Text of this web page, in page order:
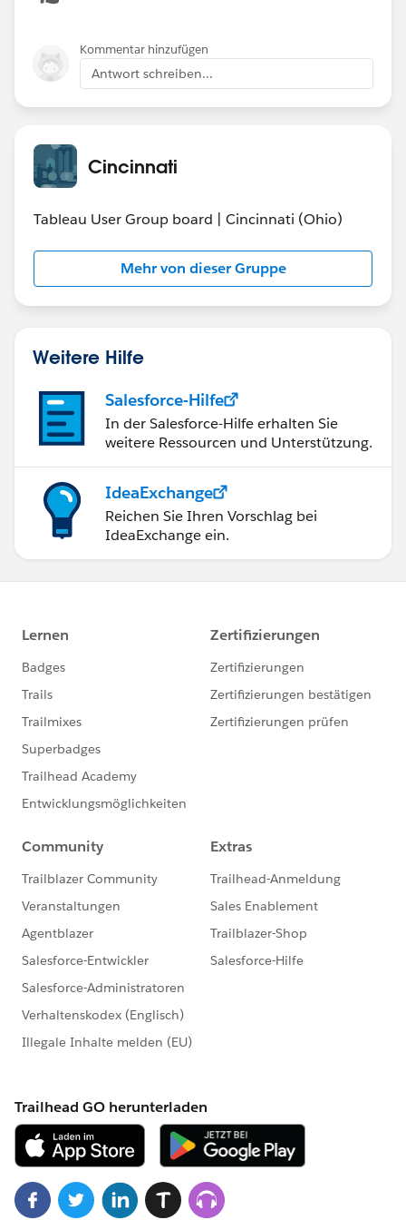
Is there a correlation to location, cost, school size,
Kommentar hinzufügen
Antwort schreiben...
Cincinnati
Tableau User Group board | Cincinnati (Ohio)
Mehr von dieser Gruppe
Weitere Hilfe
Salesforce-Hilfe
In der Salesforce-Hilfe erhalten Sie
weitere Ressourcen und Unterstützung.
IdeaExchange
Reichen Sie Ihren Vorschlag bei
IdeaExchange ein.